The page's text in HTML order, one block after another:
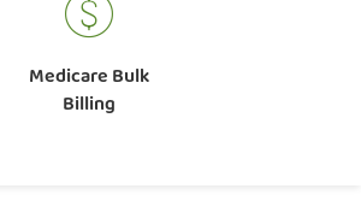
Medicare Bulk
Billing